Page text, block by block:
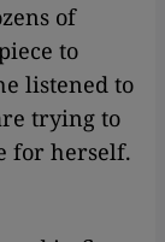
of
to
listened to
trying to
for herself.